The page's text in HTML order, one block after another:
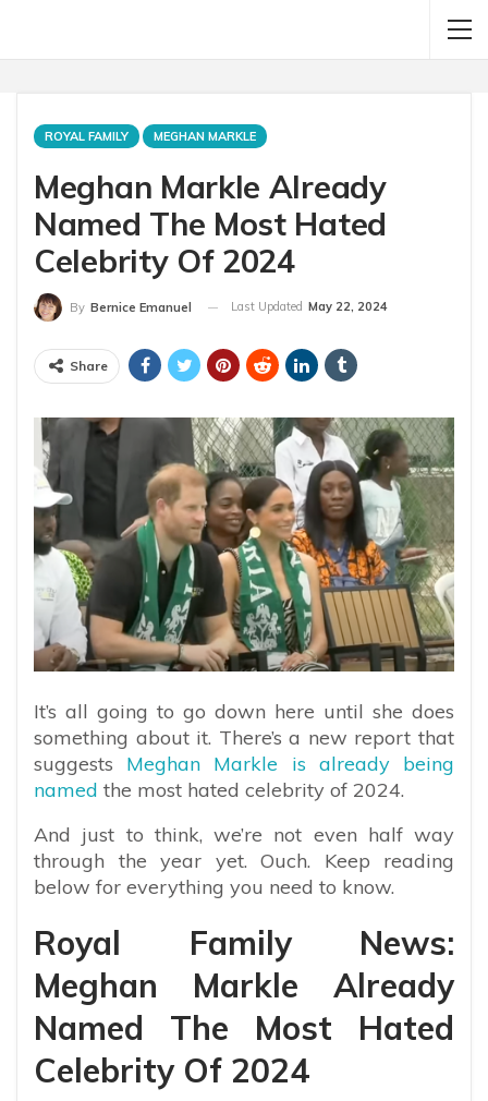
ROYAL FAMILY MEGHAN MARKLE
Meghan Markle Already
Named The Most Hated
Celebrity Of 2024
By Bernice Emanuel Last Updated May 22, 2024
Share
It’s all going to go down here until she does
something about it. There’s a new report that
suggests Meghan Markle is already being
named the most hated celebrity of 2024.
And just to think, we’re not even half way
through the year yet. Ouch. Keep reading
below for everything you need to know.
Royal Family News:
Meghan Markle Already
Named The Most Hated
Celebrity Of 2024